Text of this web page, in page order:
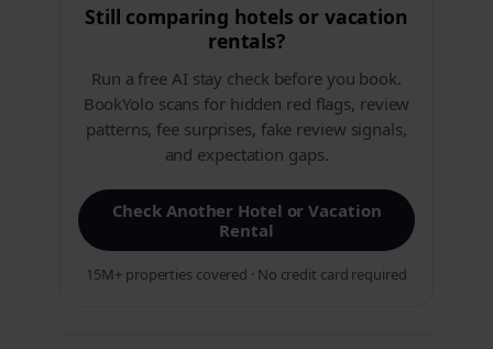
Still comparing hotels or vacation
rentals?
Run a free AI stay check before you book.
BookYolo scans for hidden red flags, review
patterns, fee surprises, fake review signals,
and expectation gaps.
Check Another Hotel or Vacation
Rental
15M+ properties covered · No credit card required